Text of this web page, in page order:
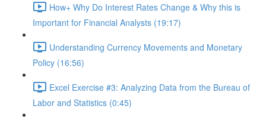
How+ Why Do Interest Rates Change & Why this is
Important for Financial Analysts (19:17)
Understanding Currency Movements and Monetary
Policy (16:56)
Excel Exercise #3: Analyzing Data from the Bureau of
Labor and Statistics (0:45)